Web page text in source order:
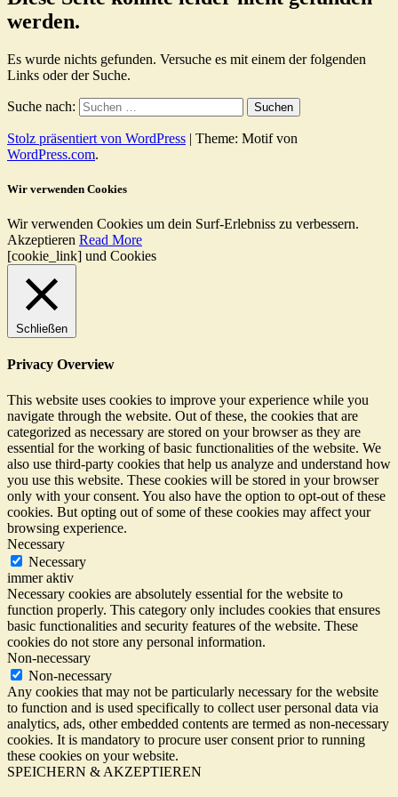
werden.
Es wurde nichts gefunden. Versuche es mit einem der folgenden
Links oder der Suche.
Suche nach:
Stolz präsentiert von WordPress | Theme: Motif von
WordPress.com.
Wir verwenden Cookies
Wir verwenden Cookies um dein Surf-Erlebniss zu verbessern.
Akzeptieren Read More
[cookie_link] und Cookies
Schließen
Privacy Overview
This website uses cookies to improve your experience while you
navigate through the website. Out of these, the cookies that are
categorized as necessary are stored on your browser as they are
essential for the working of basic functionalities of the website. We
also use third-party cookies that help us analyze and understand how
you use this website. These cookies will be stored in your browser
only with your consent. You also have the option to opt-out of these
cookies. But opting out of some of these cookies may affect your
browsing experience.
Necessary
Necessary
immer aktiv
Necessary cookies are absolutely essential for the website to
function properly. This category only includes cookies that ensures
basic functionalities and security features of the website. These
cookies do not store any personal information.
Non-necessary
Non-necessary
Any cookies that may not be particularly necessary for the website
to function and is used specifically to collect user personal data via
analytics, ads, other embedded contents are termed as non-necessary
cookies. It is mandatory to procure user consent prior to running
these cookies on your website.
SPEICHERN & AKZEPTIEREN